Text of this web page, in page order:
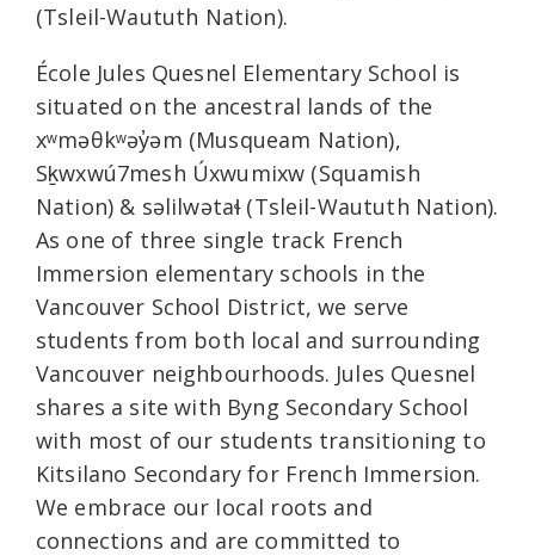
(Tsleil-Waututh Nation).
École Jules Quesnel Elementary School is
situated on the ancestral lands of the
xʷməθkʷəy̓əm (Musqueam Nation),
Sḵwxwú7mesh Úxwumixw (Squamish
Nation) & səlilwətaɬ (Tsleil-Waututh Nation).
As one of three single track French
Immersion elementary schools in the
Vancouver School District, we serve
students from both local and surrounding
Vancouver neighbourhoods. Jules Quesnel
shares a site with Byng Secondary School
with most of our students transitioning to
Kitsilano Secondary for French Immersion.
We embrace our local roots and
connections and are committed to